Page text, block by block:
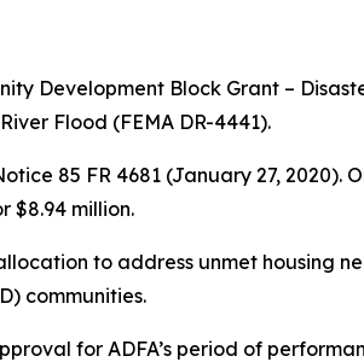
Development Block Grant –
Flood (FEMA DR-4441).
85 FR 4681 (January 27, 2020).
$8.94 million.
to address unmet housing
communities.
for ADFA’s period of